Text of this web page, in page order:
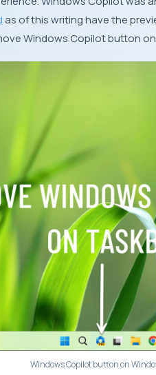
as of this writing have the
Windows Copilot button on
Windows Copilot button on